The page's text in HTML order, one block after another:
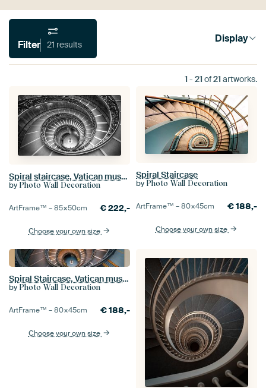
Filter 21 results Display
1 - 21 of21 artworks.
Spiral staircase, Vatican museum
by Photo Wall Decoration
ArtFrame™ –85×50cm €222,-
Choose your own size
Spiral Staircase
by Photo Wall Decoration
ArtFrame™ –80×45cm €188,-
Choose your own size
Spiral Staircase, Vatican museum Rome
by Photo Wall Decoration
ArtFrame™ –80×45cm €188,-
Choose your own size